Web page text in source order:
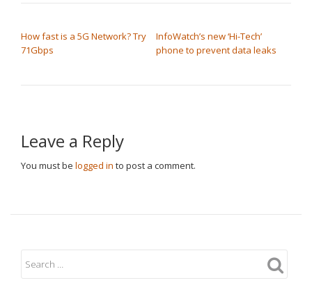
How fast is a 5G Network? Try
71Gbps
InfoWatch’s new ‘Hi-Tech’
phone to prevent data leaks
Leave a Reply
You must be logged in to post a comment.